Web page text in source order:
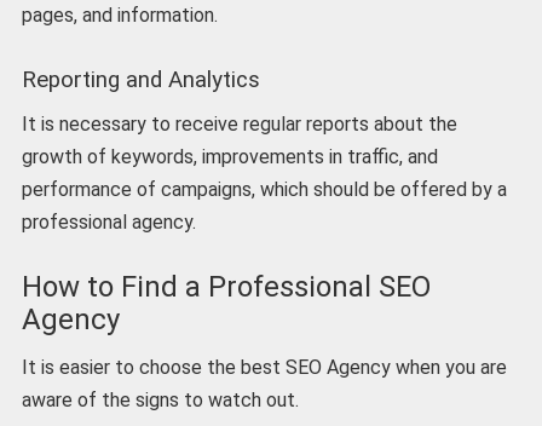
pages, and information.
Reporting and Analytics
It is necessary to receive regular reports about the
growth of keywords, improvements in traffic, and
performance of campaigns, which should be offered by a
professional agency.
How to Find a Professional SEO
Agency
It is easier to choose the best SEO Agency when you are
aware of the signs to watch out.